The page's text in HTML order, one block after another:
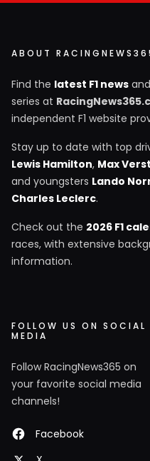
ABOUT
Find the latest F1 news
series at
independent F1 website
Stay up to date with top
Lewis Hamilton, Max
and youngsters Lando
Charles Leclerc.
Check out the 2026 F1
races, with extensive
information.
FOLLOW US ON SOCIAL
MEDIA
Follow RacingNews365 on
your favorite social media
channels!
Facebook